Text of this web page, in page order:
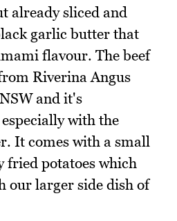
already sliced and
garlic butter that
flavour. The beef
Riverina Angus
and it's
with the
It comes with a small
fried potatoes which
our larger side dish of